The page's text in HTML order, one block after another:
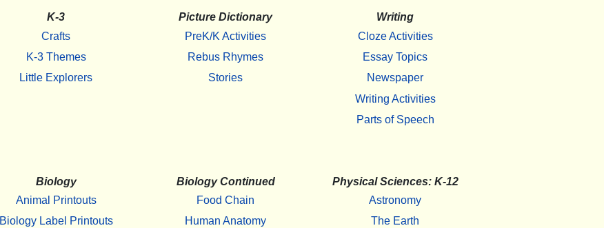
K-3
Crafts
K-3 Themes
Little Explorers
Picture Dictionary
PreK/K Activities
Rebus Rhymes
Stories
Writing
Cloze Activities
Essay Topics
Newspaper
Writing Activities
Parts of Speech
Biology
Animal Printouts
Biology Label Printouts
Biology Continued
Food Chain
Human Anatomy
Physical Sciences: K-12
Astronomy
The Earth